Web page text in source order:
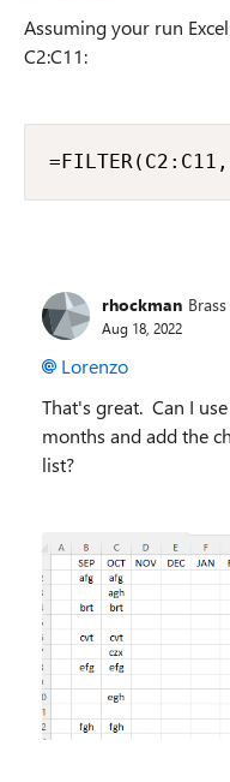
Assuming your run
C2:C11:
rhockman
Aug 18, 2022
Lorenzo
That's great. Can I
months and add the
list?